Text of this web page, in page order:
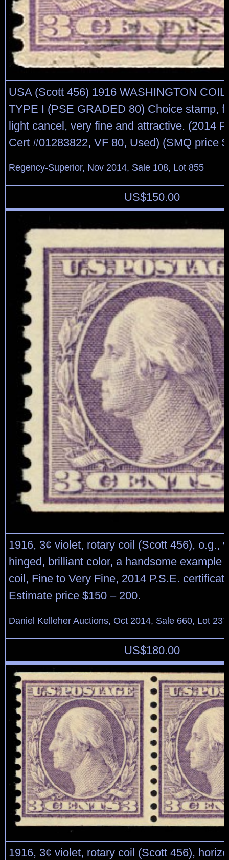
USA (Scott 456) 1916 WASHINGTON
TYPE I (PSE GRADED 80) Choice stamp,
light cancel, very fine and attractive. (2014
Cert #01283822, VF 80, Used) (SMQ price
Regency-Superior, Nov 2014, Sale 108, Lot 855
US$150.00
1916, 3¢ violet, rotary coil (Scott 456), o.g.,
hinged, brilliant color, a handsome example
coil, Fine to Very Fine, 2014 P.S.E.
Estimate price $150 – 200.
Daniel Kelleher Auctions, Oct 2014, Sale 660, Lot
US$180.00
1916, 3¢ violet, rotary coil (Scott 456),